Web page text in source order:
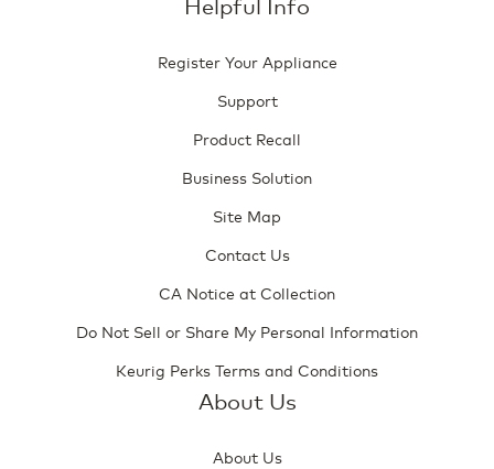
Register Your Appliance
Support
Product Recall
Business Solution
Site Map
Contact Us
CA Notice at Collection
Do Not Sell or Share My Personal Information
Keurig Perks Terms and Conditions
About Us
About Us